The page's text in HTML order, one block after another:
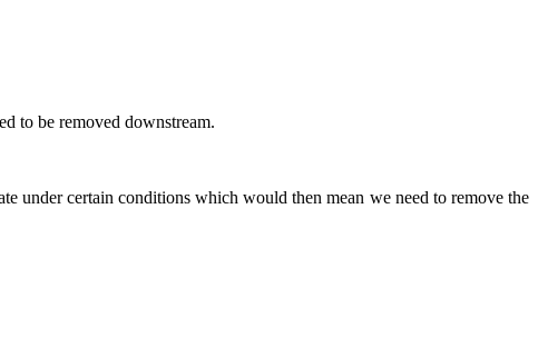
to be removed downstream.
under certain conditions which would then mean we need to remove the